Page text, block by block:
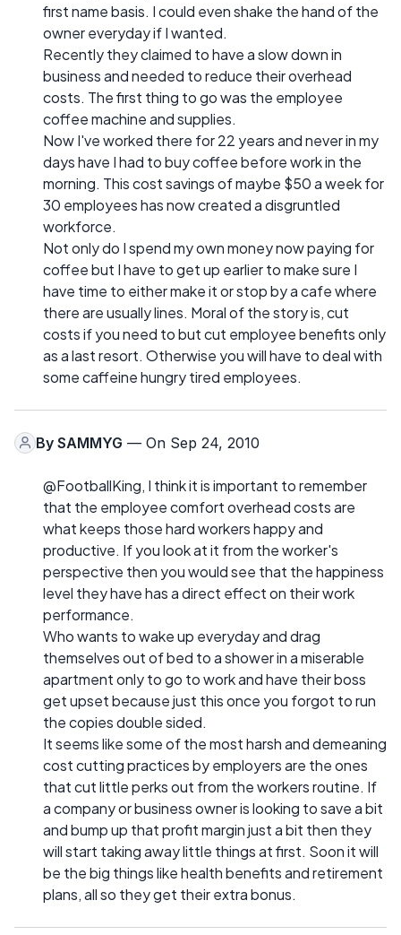
first name basis. I could even shake the hand of the
owner everyday if I wanted.
Recently they claimed to have a slow down in
business and needed to reduce their overhead
costs. The first thing to go was the employee
coffee machine and supplies.
Now I've worked there for 22 years and never in my
days have I had to buy coffee before work in the
morning. This cost savings of maybe $50 a week for
30 employees has now created a disgruntled
workforce.
Not only do I spend my own money now paying for
coffee but I have to get up earlier to make sure I
have time to either make it or stop by a cafe where
there are usually lines. Moral of the story is, cut
costs if you need to but cut employee benefits only
as a last resort. Otherwise you will have to deal with
some caffeine hungry tired employees.
By SAMMYG — On Sep 24, 2010
@FootballKing, I think it is important to remember
that the employee comfort overhead costs are
what keeps those hard workers happy and
productive. If you look at it from the worker's
perspective then you would see that the happiness
level they have has a direct effect on their work
performance.
Who wants to wake up everyday and drag
themselves out of bed to a shower in a miserable
apartment only to go to work and have their boss
get upset because just this once you forgot to run
the copies double sided.
It seems like some of the most harsh and demeaning
cost cutting practices by employers are the ones
that cut little perks out from the workers routine. If
a company or business owner is looking to save a bit
and bump up that profit margin just a bit then they
will start taking away little things at first. Soon it will
be the big things like health benefits and retirement
plans, all so they get their extra bonus.